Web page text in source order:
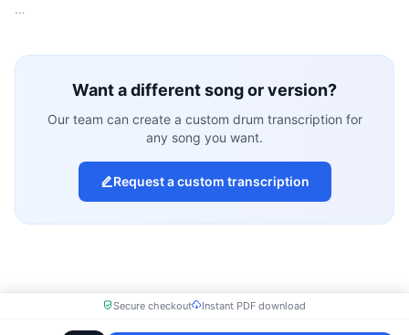
…
Want a different song or version?
Our team can create a custom drum transcription for
any song you want.
Request a custom transcription
Secure checkout Instant PDF download